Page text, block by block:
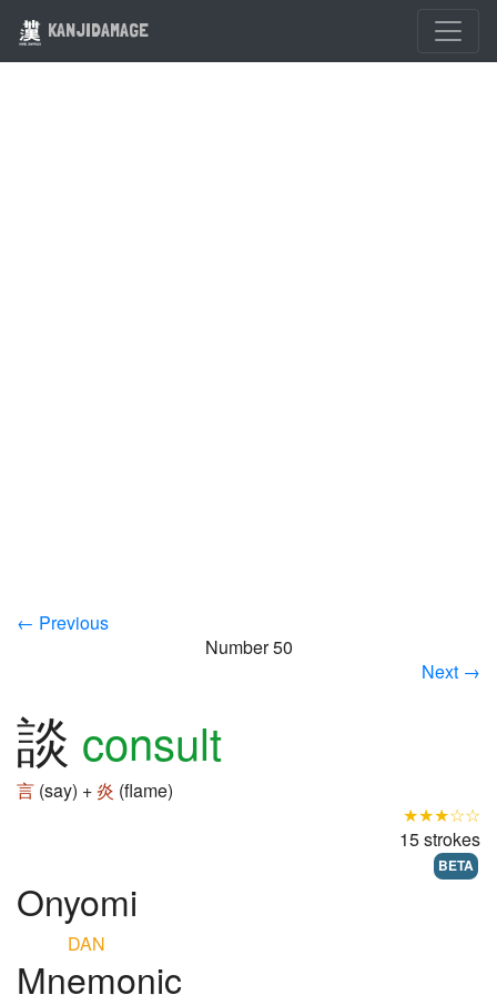
KANJIDAMAGE
← Previous
Number 50
Next →
談 consult
言 (say) +炎 (flame)
★★★☆☆
15 strokes
BETA
Onyomi
DAN
Mnemonic